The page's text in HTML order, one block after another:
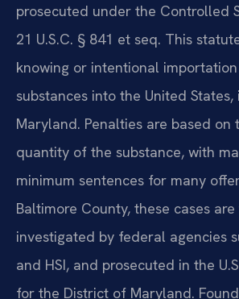
prosecuted under the Controlled
21 U.S.C. § 841 et seq. This
knowing or intentional
substances into the United
Maryland. Penalties are based on
quantity of the substance, with
minimum sentences for many
Baltimore County, these cases
investigated by federal agencies
and HSI, and prosecuted in the
for the District of Maryland.